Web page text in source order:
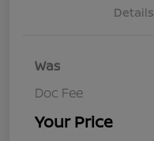
Details
Was
Doc Fee
Your Price